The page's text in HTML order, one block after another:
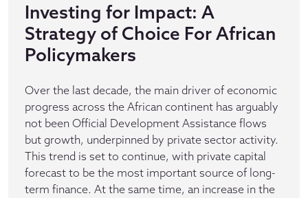
Investing for Impact: A
Strategy of Choice For African
Policymakers
Over the last decade, the main driver of economic
progress across the African continent has arguably
not been Official Development Assistance flows
but growth, underpinned by private sector activity.
This trend is set to continue, with private capital
forecast to be the most important source of long-
term finance. At the same time, an increase in the